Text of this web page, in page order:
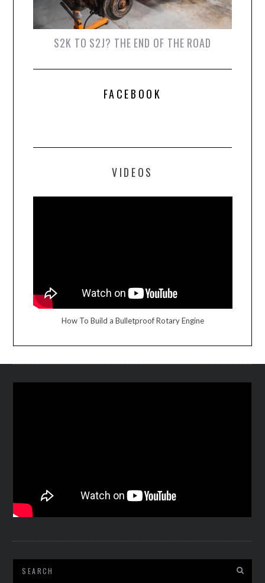
S2K TO S2J? THE END OF THE ROAD
FACEBOOK
VIDEOS
How To Build a Bulletproof Rotary Engine